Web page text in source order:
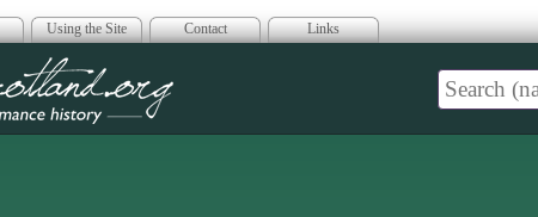
Using the Site Contact Links